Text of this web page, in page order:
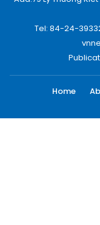
Tel: 84-24-
Home